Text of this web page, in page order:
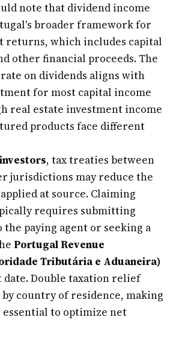
note that dividend income
broader framework for
returns, which includes capital
other financial proceeds. The
on dividends aligns with
for most capital income
real estate investment income
products face different
, tax treaties between
jurisdictions may reduce the
at source. Claiming
requires submitting
paying agent or seeking a
Portugal Revenue
Tributária e Aduaneira)
date. Double taxation relief
country of residence, making
essential to optimize net